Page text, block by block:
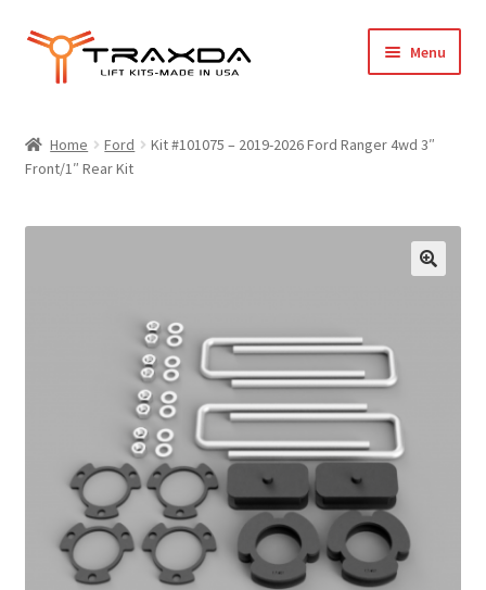
Skip
Skip
Menu
child
About Us
Blog
Checkout
Home Ford
Kit #101075 – 2019-2026 Ford Ranger 4wd 3″
Front/1″ Rear Kit